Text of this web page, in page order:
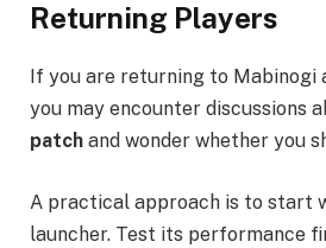
Returning Players
If you are returning to Mabinogi
you may encounter discussions
patch and wonder whether you
A practical approach is to start
launcher. Test its performance